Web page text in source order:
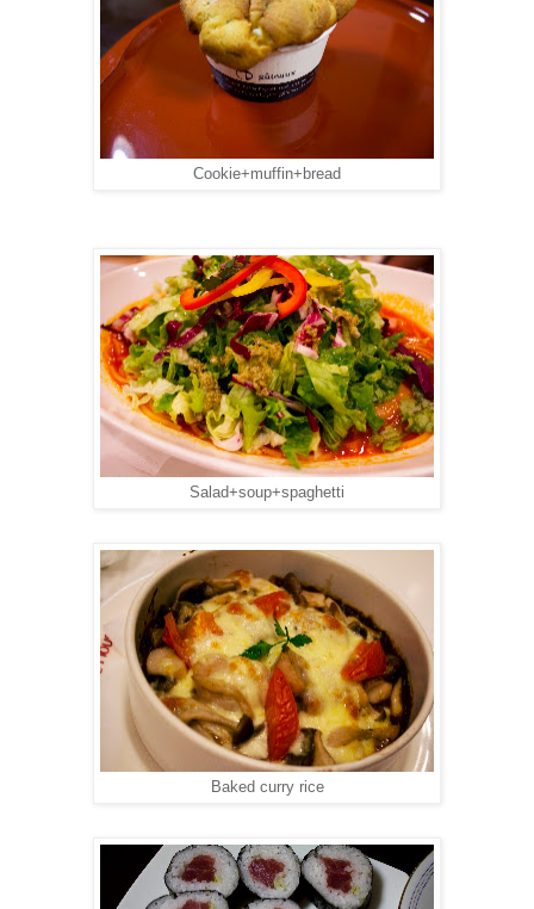
Cookie+muffin+bread
Salad+soup+spaghetti
Baked curry rice